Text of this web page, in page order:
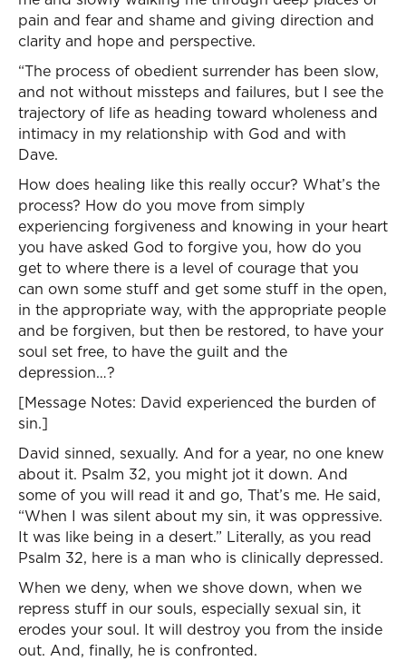
pain and fear and shame and giving direction and
clarity and hope and perspective.
“The process of obedient surrender has been slow,
and not without missteps and failures, but I see the
trajectory of life as heading toward wholeness and
intimacy in my relationship with God and with
Dave.
How does healing like this really occur? What’s the
process? How do you move from simply
experiencing forgiveness and knowing in your heart
you have asked God to forgive you, how do you
get to where there is a level of courage that you
can own some stuff and get some stuff in the open,
in the appropriate way, with the appropriate people
and be forgiven, but then be restored, to have your
soul set free, to have the guilt and the
depression…?
[Message Notes: David experienced the burden of
sin.]
David sinned, sexually. And for a year, no one knew
about it. Psalm 32, you might jot it down. And
some of you will read it and go, That’s me. He said,
“When I was silent about my sin, it was oppressive.
It was like being in a desert.” Literally, as you read
Psalm 32, here is a man who is clinically depressed.
When we deny, when we shove down, when we
repress stuff in our souls, especially sexual sin, it
erodes your soul. It will destroy you from the inside
out. And, finally, he is confronted.